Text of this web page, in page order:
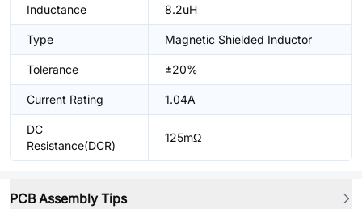
Inductance 8.2uH
Type Magnetic Shielded Inductor
Tolerance ±20%
Current Rating 1.04A
DC
Resistance(DCR)
125mΩ
PCB Assembly Tips